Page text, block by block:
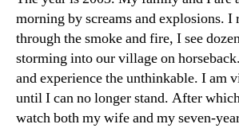
morning by screams and explosions. I
through the smoke and fire, I see
storming into our village on
and experience the unthinkable. I am
until I can no longer stand. After
watch both my wife and my seven-